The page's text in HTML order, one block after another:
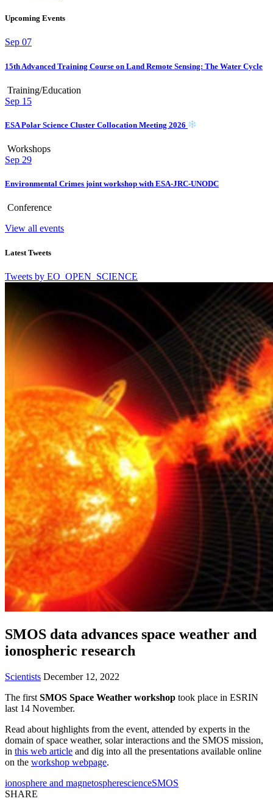
Upcoming Events
Sep 07
15th Advanced Training Course on Land Remote Sensing: The Water Cycle
Training/Education
Sep 15
ESA Polar Science Cluster Collocation Meeting 2026
Workshops
Sep 29
Environmental Crimes joint workshop with ESA-JRC-UNODC
Conference
View all events
Latest Tweets
Tweets by EO_OPEN_SCIENCE
SMOS data advances space weather and
ionospheric research
Scientists December 12, 2022
The first SMOS Space Weather workshop took place in ESRIN
last 14 November.
Read about highlights from the event, attended by experts in the
domain of space weather, solar interactions and the SMOS mission,
in this web article and dig into all the presentations available online
on the workshop webpage.
ionosphere and magnetospherescienceSMOS
SHARE